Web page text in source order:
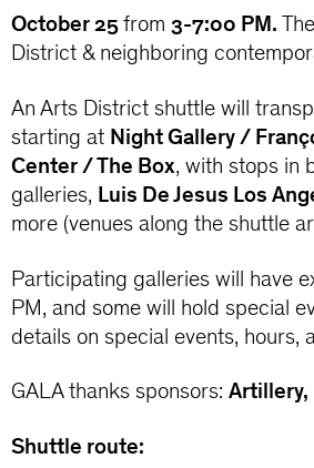
October 25from3-7:00 PM.
District & neighboring
An Arts District shuttle will
starting at Night Gallery /
Center / The Box, with stops in
galleries, Luis De Jesus Los
more (venues along the shuttle
Participating galleries will have
PM, and some will hold special
details on special events, hours,
GALA thanks sponsors:Artillery,
Shuttle route: